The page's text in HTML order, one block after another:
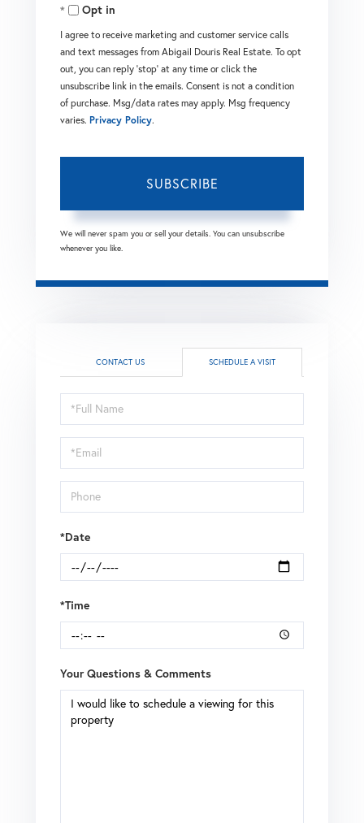
EmailOpt in
I agree to receive marketing and customer service calls
and text messages from Abigail Douris Real Estate. To opt
out, you can reply 'stop' at any time or click the
unsubscribe link in the emails. Consent is not a condition
of purchase. Msg/data rates may apply. Msg frequency
varies. Privacy Policy.
SUBSCRIBE
We will never spam you or sell your details. You can unsubscribe
whenever you like.
CONTACT US SCHEDULE A VISIT
Schedule
a
Visit
*Date
*Time
Your Questions & Comments